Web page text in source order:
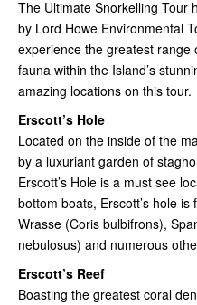
The Ultimate Snorkelling Tour
by Lord Howe Environmental
experience the greatest range
fauna within the Island’s
amazing locations on this tour.
Erscott’s Hole
Located on the inside of the
by a luxuriant garden of
Erscott’s Hole is a must see
bottom boats, Erscott’s hole
Wrasse (Coris bulbifrons),
nebulosus) and numerous
Erscott’s Reef
Boasting the greatest coral